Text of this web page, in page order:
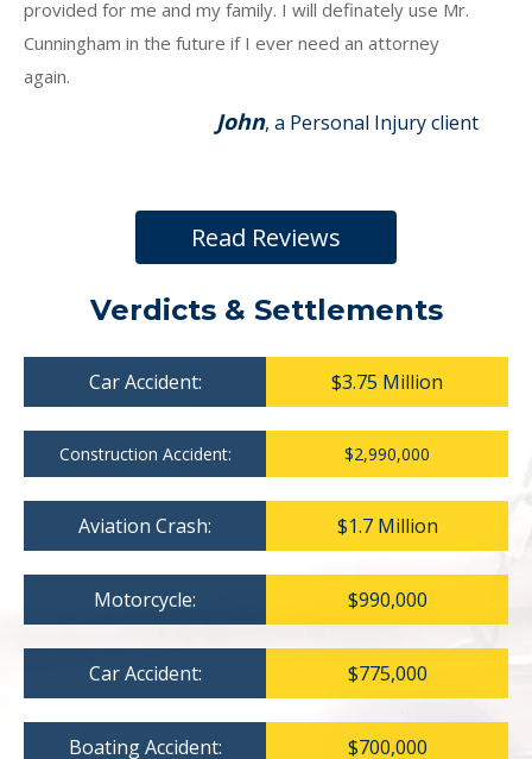
provided for me and my family. I will definately use Mr.
Cunningham in the future if I ever need an attorney
again.
John, a Personal Injury client
Read Reviews
Verdicts & Settlements
Car Accident: $3.75 Million
Construction Accident: $2,990,000
Aviation Crash: $1.7 Million
Motorcycle: $990,000
Car Accident: $775,000
Boating Accident: $700,000